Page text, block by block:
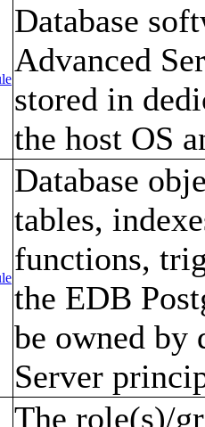
Database
Advanced
stored in
the host OS
Database
tables,
functions,
the EDB
be owned by
Server
The role(s)/